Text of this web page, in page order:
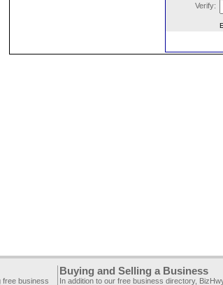
Verify:
free business
Buying and Selling a Business
In addition to our free business directory,